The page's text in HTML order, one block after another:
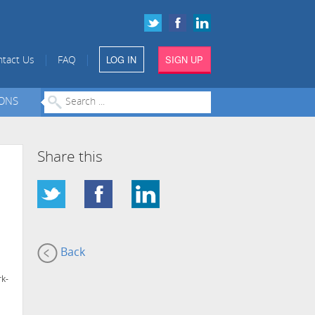
Us FAQ LOG IN SIGN UP
Share this
Back